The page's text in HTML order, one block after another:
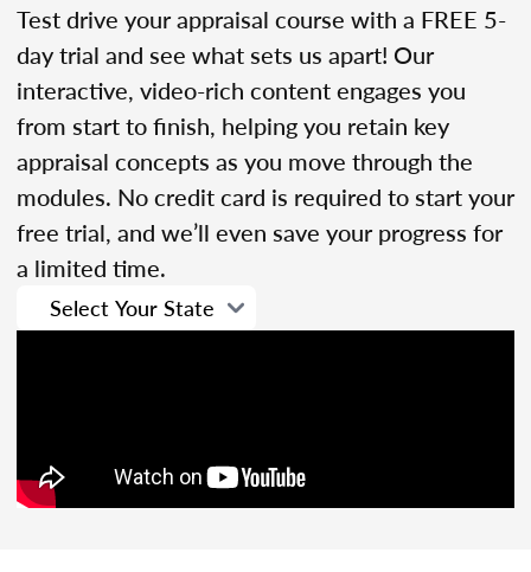
Test drive your appraisal course with a FREE 5-
day trial and see what sets us apart! Our
interactive, video-rich content engages you
from start to finish, helping you retain key
appraisal concepts as you move through the
modules. No credit card is required to start your
free trial, and we’ll even save your progress for
a limited time.